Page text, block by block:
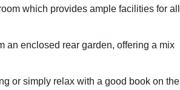
which provides ample facilities for all
an enclosed rear garden, offering a mix
or simply relax with a good book on the